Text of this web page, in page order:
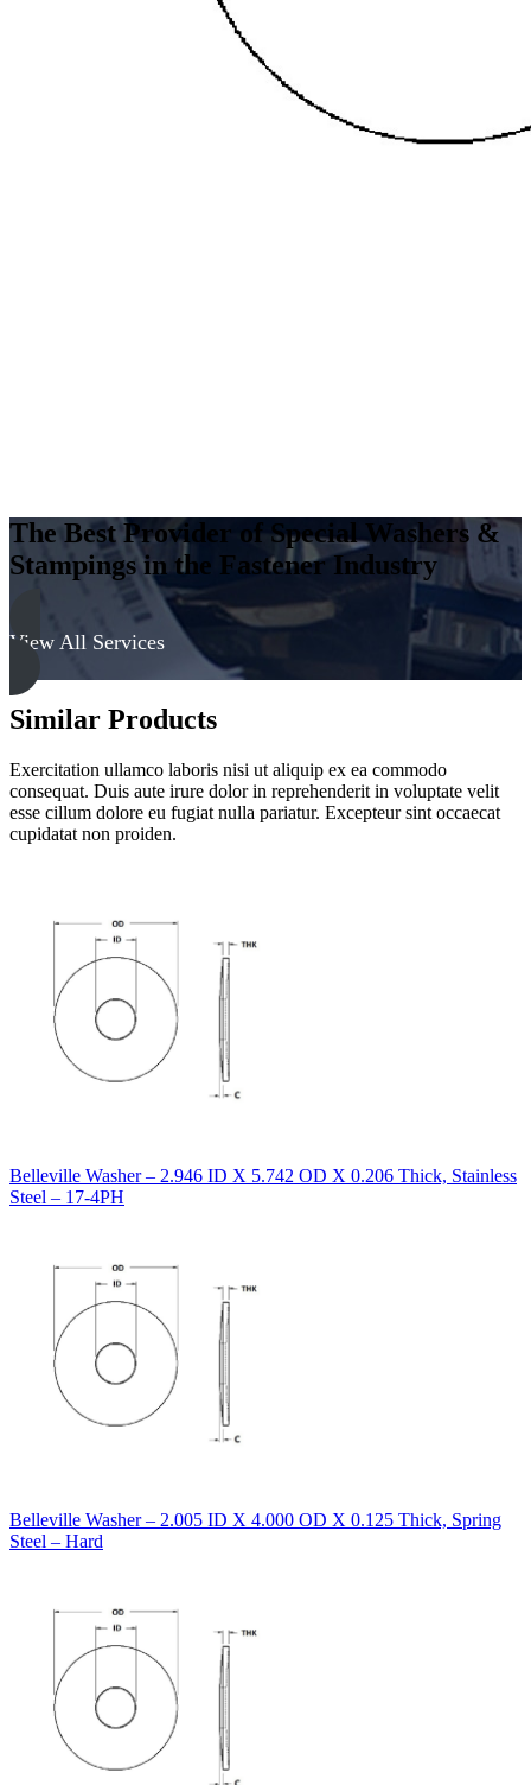
The Best Provider of Special Washers &
Stampings in the Fastener Industry
View All Services
Similar Products
Exercitation ullamco laboris nisi ut aliquip ex ea commodo
consequat. Duis aute irure dolor in reprehenderit in voluptate velit
esse cillum dolore eu fugiat nulla pariatur. Excepteur sint occaecat
cupidatat non proiden.
Belleville Washer – 2.946 ID X 5.742 OD X 0.206 Thick, Stainless
Steel – 17-4PH
Belleville Washer – 2.005 ID X 4.000 OD X 0.125 Thick, Spring
Steel – Hard